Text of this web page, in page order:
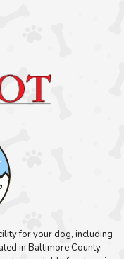
for your dog, including
in Baltimore County,